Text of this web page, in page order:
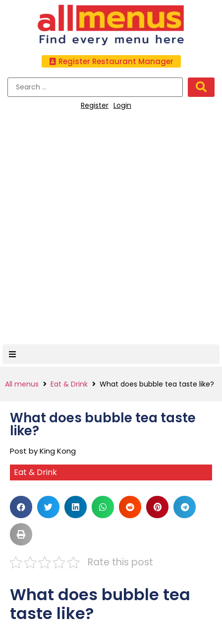
Register Restaurant Manager
Register Login
All menus Eat & Drink What does bubble tea taste like?
What does bubble tea taste
like?
Post by King Kong
Eat & Drink
Rate this post
What does bubble tea
taste like?